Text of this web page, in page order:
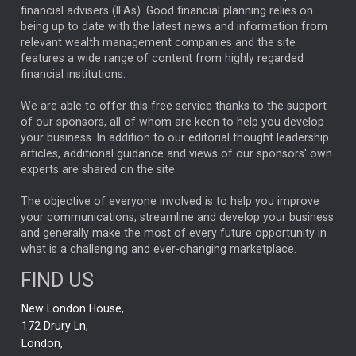
ANALYSIS & OPINION
FEDERAL RESERVE
ALEX HOLROYD-JONES
GLOBAL UPDATES USA BOND MARKETS
RACHAEL CALLAGHAN VINTED STRIPE BILLIONTOONE
CHLOE DARLING-STEWART
GENUS MEITUAN MIDEA CATL MARKET MINUTES
CAROLINE SHAW
CAPITAL GROUP
PODCAST
RITCHIE TUAZON MIKE GITLIN
REAL ESTATE
AI
Elon Musk
financial advisers (IFAs). Good financial planning relies on
being up to date with the latest news and information from
relevant wealth management companies and the site
features a wide range of content from highly regarded
financial institutions.
We are able to offer this free service thanks to the support
of our sponsors, all of whom are keen to help you develop
your business. In addition to our editorial thought leadership
articles, additional guidance and views of our sponsors' own
experts are shared on the site.
The objective of everyone involved is to help you improve
your communications, streamline and develop your business
and generally make the most of every future opportunity in
what is a challenging and ever-changing marketplace.
FIND US
New London House,
172 Drury Ln,
London,